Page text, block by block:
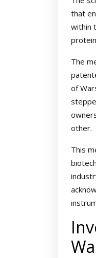
that
within
The
of
other.
This